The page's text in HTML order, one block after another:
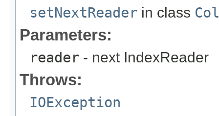
setNextReader in class
Parameters:
reader - next IndexReader
Throws:
IOException